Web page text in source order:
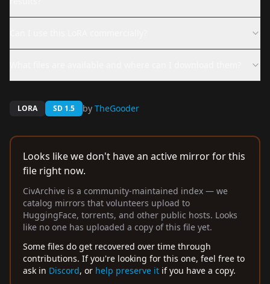
LORA SD 1.5 by TheGooder
Looks like we don't have an active mirror for this
file right now.
CivArchive is a community-maintained index — we
catalog mirrors that volunteers upload to
HuggingFace, torrents, and other public hosts. Looks
like no one has uploaded a copy of this file yet.
Some files do get recovered over time through
contributions. If you're looking for this one, feel free to
ask in Discord, or help preserve it if you have a copy.